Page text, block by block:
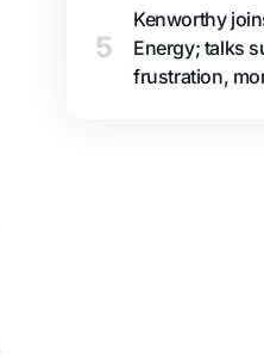
5
Kenworthy
Energy; talks
frustration,